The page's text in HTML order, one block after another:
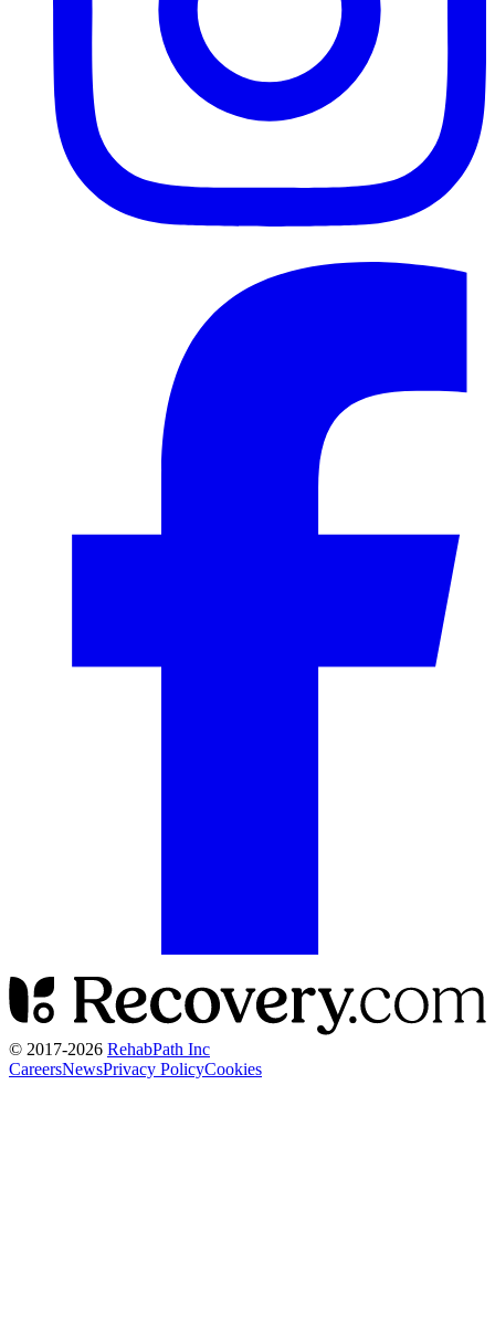
© 2017-2026 RehabPath Inc
CareersNewsPrivacy PolicyCookies